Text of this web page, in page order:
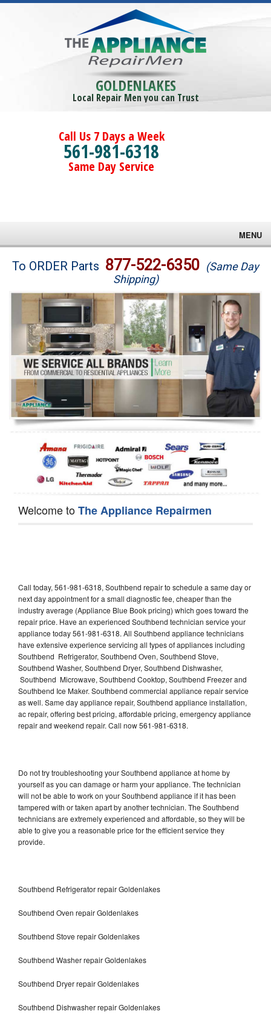
GOLDENLAKES
Local Repair Men you can Trust
Call Us 7 Days a Week
561-981-6318
Same Day Service
MENU
Brands
Washer Repair
Dryer Repair
Refrigerator Repair
Oven Repair
Dishwasher Repair
To ORDER Parts 877-522-6350 (Same Day
Shipping)
Welcome toThe Appliance Repairmen
Call today, 561-981-6318, Southbend repair to schedule a same day or
next day appointment for a small diagnostic fee, cheaper than the
industry average (Appliance Blue Book pricing) which goes toward the
repair price. Have an experienced Southbend technician service your
appliance today 561-981-6318. All Southbend appliance technicians
have extensive experience servicing all types of appliances including
Southbend Refrigerator, Southbend Oven, Southbend Stove,
Southbend Washer, Southbend Dryer, Southbend Dishwasher,
Southbend Microwave, Southbend Cooktop, Southbend Freezer and
Southbend Ice Maker. Southbend commercial appliance repair service
as well. Same day appliance repair, Southbend appliance installation,
ac repair, offering best pricing, affordable pricing, emergency appliance
repair and weekend repair. Call now 561-981-6318.
Do not try troubleshooting your Southbend appliance at home by
yourself as you can damage or harm your appliance. The technician
will not be able to work on your Southbend appliance if it has been
tampered with or taken apart by another technician. The Southbend
technicians are extremely experienced and affordable, so they will be
able to give you a reasonable price for the efficient service they
provide.
Southbend Refrigerator repair Goldenlakes
Southbend Oven repair Goldenlakes
Southbend Stove repair Goldenlakes
Southbend Washer repair Goldenlakes
Southbend Dryer repair Goldenlakes
Southbend Dishwasher repair Goldenlakes